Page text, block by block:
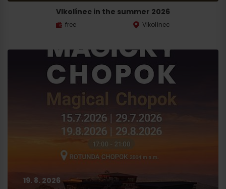
Vlkolínec in the summer 2026
free Vlkolínec
19. 8. 2026